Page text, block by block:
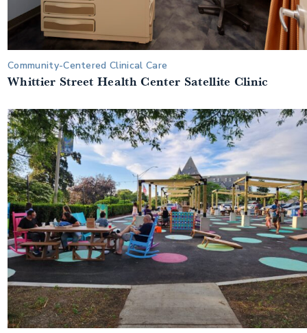
Community-Centered Clinical Care
Whittier Street Health Center Satellite Clinic